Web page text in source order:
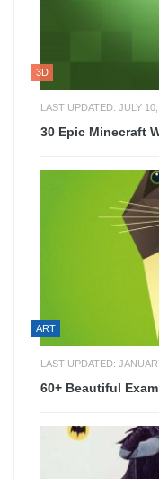
3D
LAST UPDATED: JULY
30 Epic Minecraft
ART
LAST UPDATED:
60+ Beautiful